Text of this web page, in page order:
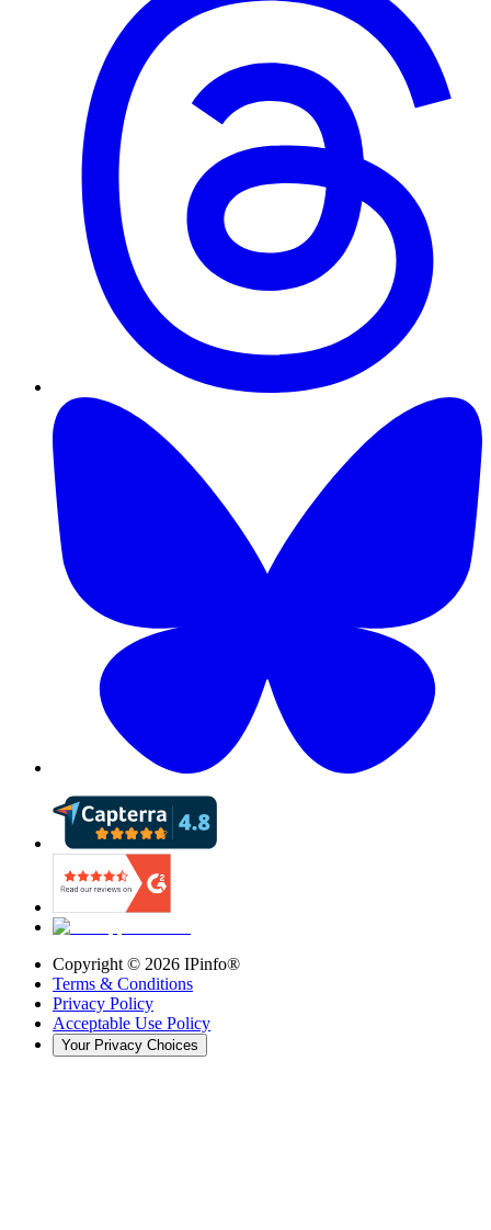
Copyright © 2026 IPinfo®
Terms & Conditions
Privacy Policy
Acceptable Use Policy
Your Privacy Choices